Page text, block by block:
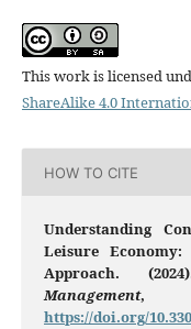
This work is licensed
ShareAlike 4.0
HOW TO CITE
Understanding
Leisure
Approach.
Management
https://doi.org/